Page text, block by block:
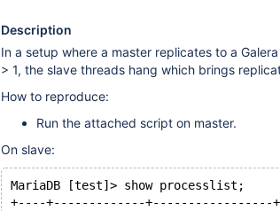
Description
In a setup where a master replicates to a
> 1, the slave threads hang which brings
How to reproduce:
Run the attached script on master.
On slave:
MariaDB [test]> show processlist;
+----+-------------